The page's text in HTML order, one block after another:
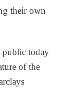
their own
public today
of the